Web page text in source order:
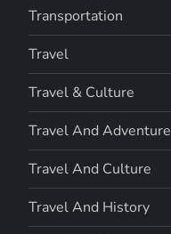
Transportation
Travel
Travel & Culture
Travel And Adventure
Travel And Culture
Travel And History